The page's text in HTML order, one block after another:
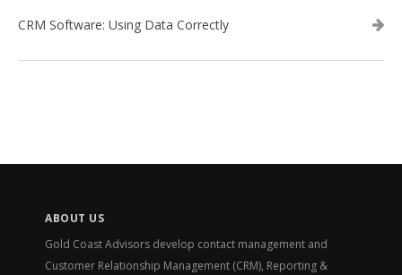
CRM Software: Using Data Correctly
ABOUT US
Gold Coast Advisors develop contact management and
Customer Relationship Management (CRM), Reporting &